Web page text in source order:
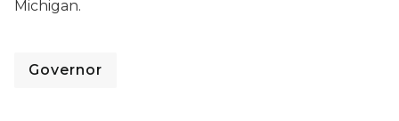
Michigan.
Governor